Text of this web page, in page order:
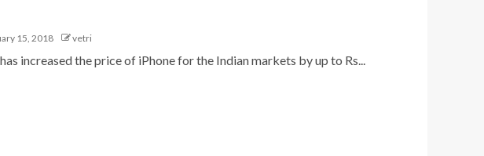
15, 2018 vetri
increased the price of iPhone for the Indian markets by up to Rs...